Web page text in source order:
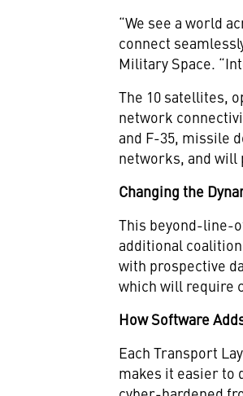
“We see a world
connect
Military Space.
The 10 satellites,
network
and F-35, missile
networks, and
Changing the
This beyond-line-
additional
with prospective
which will require
How Software
Each Transport
makes it easier to